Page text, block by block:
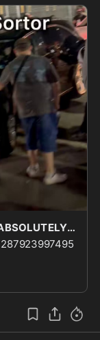
Hall in Newark, and